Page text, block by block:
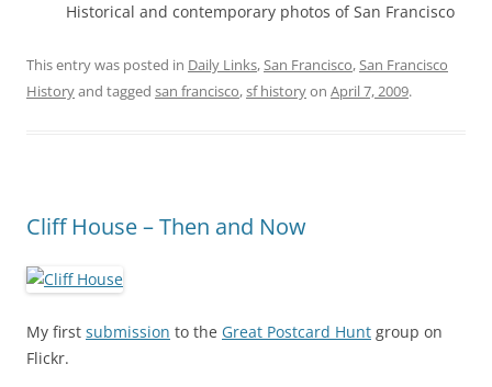
Historical and contemporary photos of San Francisco
This entry was posted in Daily Links,San Francisco,San Francisco
Historyand tagged san francisco,sf historyon April 7, 2009.
Cliff House – Then and Now
My first submission to the Great Postcard Hunt group on
Flickr.